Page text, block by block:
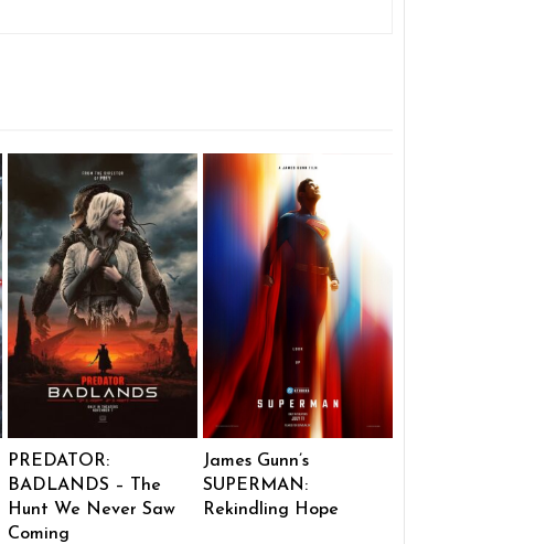
PREDATOR:
BADLANDS – The
Hunt We Never Saw
Coming
James Gunn’s
SUPERMAN:
Rekindling Hope